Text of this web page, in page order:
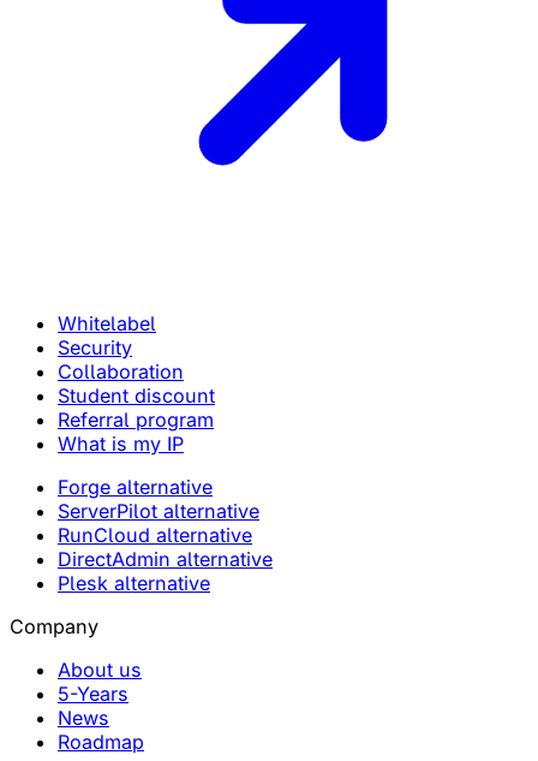
Whitelabel
Security
Collaboration
Student discount
Referral program
What is my IP
Forge alternative
ServerPilot alternative
RunCloud alternative
DirectAdmin alternative
Plesk alternative
Company
About us
5-Years
News
Roadmap